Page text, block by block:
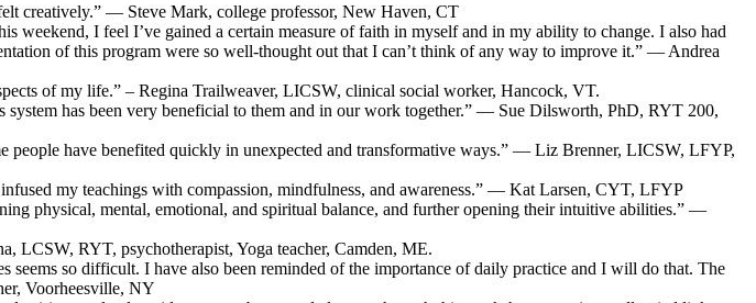
creatively.” — Steve Mark, college professor, New Haven, CT
weekend, I feel I’ve gained a certain measure of faith in myself and in my ability to change. I also had
of this program were so well-thought out that I can’t think of any way to improve it.” — Andrea
of my life.” – Regina Trailweaver, LICSW, clinical social worker, Hancock, VT.
has been very beneficial to them and in our work together.” — Sue Dilsworth, PhD, RYT 200,
people have benefited quickly in unexpected and transformative ways.” — Liz Brenner, LICSW, LFYP,
my teachings with compassion, mindfulness, and awareness.” — Kat Larsen, CYT, LFYP
physical, mental, emotional, and spiritual balance, and further opening their intuitive abilities.” —
LCSW, RYT, psychotherapist, Yoga teacher, Camden, ME.
seems so difficult. I have also been reminded of the importance of daily practice and I will do that. The
Voorheesville, NY